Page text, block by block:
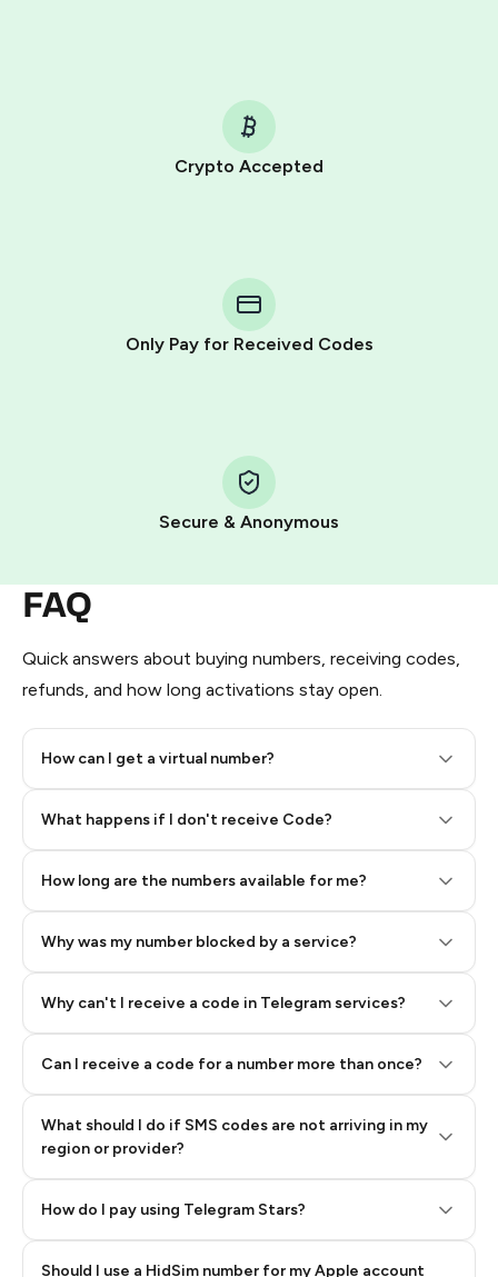
Crypto Accepted
Only Pay for Received Codes
Secure & Anonymous
FAQ
Quick answers about buying numbers, receiving codes,
refunds, and how long activations stay open.
How can I get a virtual number?
What happens if I don't receive Code?
How long are the numbers available for me?
Why was my number blocked by a service?
Why can't I receive a code in Telegram services?
Can I receive a code for a number more than once?
What should I do if SMS codes are not arriving in my
region or provider?
How do I pay using Telegram Stars?
Telegram using your card (or Google Pay, Apple Pay, or
other supported methods).
You use those Stars to pay our bot and complete the
Pay with Telegram Stars
Step 2: Buy Stars in Telegram
Should I use a HidSim number for my Apple account